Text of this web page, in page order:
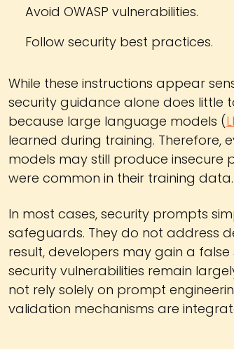
Avoid OWASP vulnerabilities.
Follow security best practices.
While these instructions appear
security guidance alone does little
because large language models (
learned during training. Therefore,
models may still produce insecure
were common in their training data.
In most cases, security prompts
safeguards. They do not address
result, developers may gain a
security vulnerabilities remain
not rely solely on prompt
validation mechanisms are